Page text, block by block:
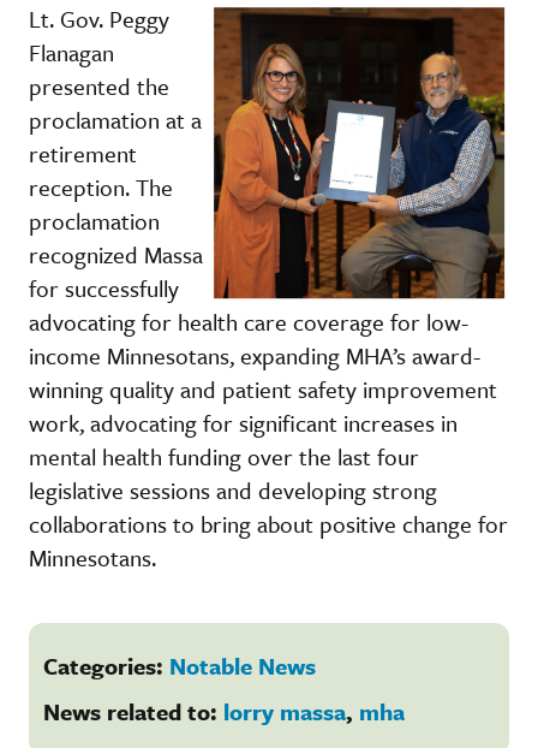
Lt. Gov. Peggy
Flanagan
presented the
proclamation at a
retirement
reception. The
proclamation
recognized Massa
for successfully
advocating for health care coverage for low-
income Minnesotans, expanding MHA’s award-
winning quality and patient safety improvement
work, advocating for significant increases in
mental health funding over the last four
legislative sessions and developing strong
collaborations to bring about positive change for
Minnesotans.
Categories: Notable News
News related to: lorry massa, mha